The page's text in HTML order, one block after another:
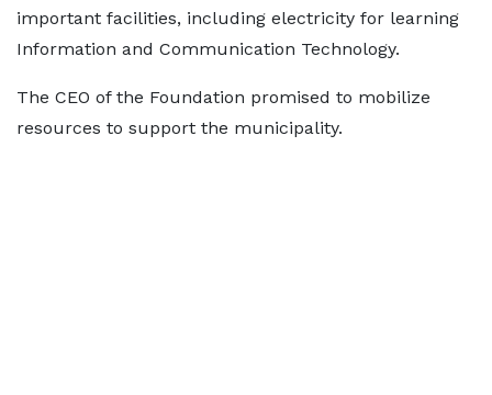
important facilities, including electricity for learning
Information and Communication Technology.
The CEO of the Foundation promised to mobilize
resources to support the municipality.